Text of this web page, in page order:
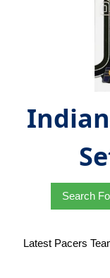
Search
Latest Pacers